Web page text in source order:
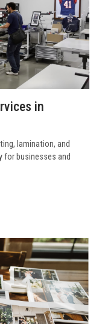
in
lamination, and
for businesses and